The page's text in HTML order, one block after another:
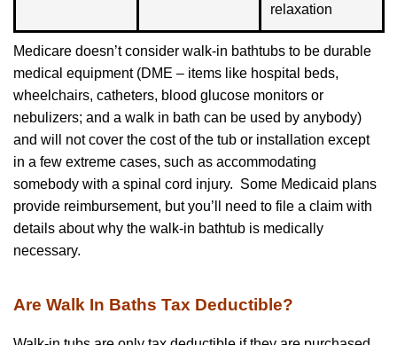
relaxation
Medicare doesn’t consider walk-in bathtubs to be durable
medical equipment (DME – items like hospital beds,
wheelchairs, catheters, blood glucose monitors or
nebulizers; and a walk in bath can be used by anybody)
and will not cover the cost of the tub or installation except
in a few extreme cases, such as accommodating
somebody with a spinal cord injury. Some Medicaid plans
provide reimbursement, but you’ll need to file a claim with
details about why the walk-in bathtub is medically
necessary.
Are Walk In Baths Tax Deductible?